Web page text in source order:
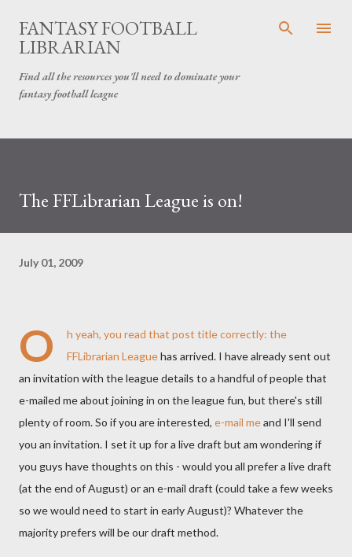
Skip to main content
FANTASY FOOTBALL
LIBRARIAN
Find all the resources you'll need to dominate your
fantasy football league
The FFLibrarian League is on!
July 01, 2009
O
h yeah, you read that post title correctly: the
FFLibrarian Leaguehas arrived. I have already sent out
an invitation with the league details to a handful of people that
e-mailed me about joining in on the league fun, but there's still
plenty of room. So if you are interested, e-mail meand I'll send
you an invitation. I set it up for a live draft but am wondering if
you guys have thoughts on this - would you all prefer a live draft
(at the end of August) or an e-mail draft (could take a few weeks
so we would need to start in early August)? Whatever the
majority prefers will be our draft method.